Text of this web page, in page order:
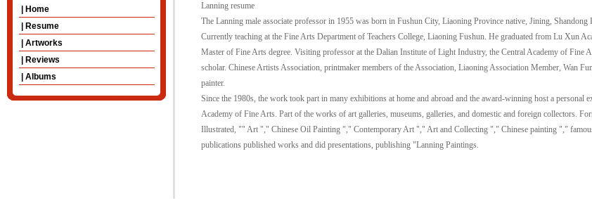
| Home
| Resume
| Artworks
| Reviews
| Albums
Lanning resume
The Lanning male associate professor in 1955 was born in Fushun City, Liaoning Province native, Jining, Shandong
Currently teaching at the Fine Arts Department of Teachers College, Liaoning Fushun. He graduated from Lu Xun
Master of Fine Arts degree. Visiting professor at the Dalian Institute of Light Industry, the Central Academy of Fine
scholar. Chinese Artists Association, printmaker members of the Association, Liaoning Association Member, Wan
painter.
Since the 1980s, the work took part in many exhibitions at home and abroad and the award-winning host a personal
Academy of Fine Arts. Part of the works of art galleries, museums, galleries, and domestic and foreign collectors.
Illustrated, "" Art "," Chinese Oil Painting "," Contemporary Art "," Art and Collecting "," Chinese painting ","
publications published works and did presentations, publishing "Lanning Paintings.